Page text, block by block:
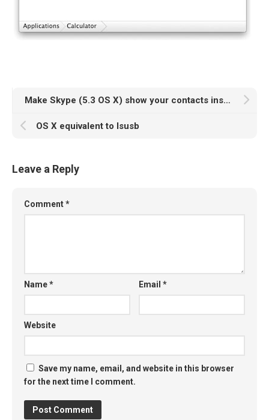
Make Skype (5.3 OS X) show your contacts instead of recent history on the left sidebar
OS X equivalent to lsusb
Leave a Reply
Comment*
Name* Email*
Website
Save my name, email, and website in this browser
for the next time I comment.